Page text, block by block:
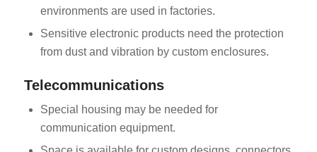
environments are used in factories.
Sensitive electronic products need the protection
from dust and vibration by custom enclosures.
Telecommunications
Special housing may be needed for
communication equipment.